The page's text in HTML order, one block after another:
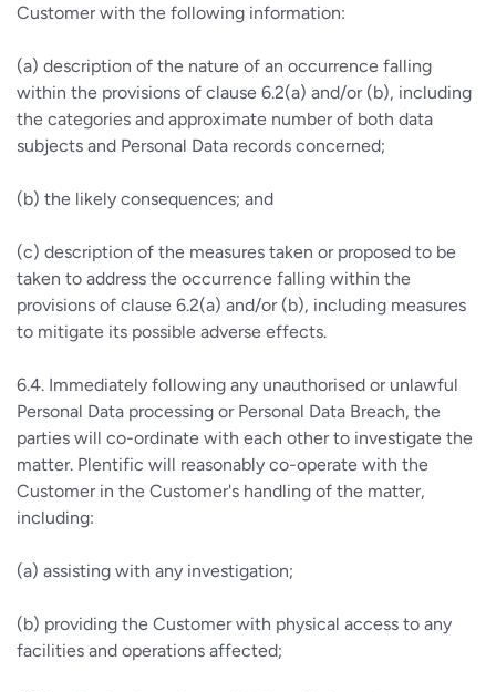
Customer with the following information:
(a) description of the nature of an occurrence falling
within the provisions of clause 6.2(a) and/or (b), including
the categories and approximate number of both data
subjects and Personal Data records concerned;
(b) the likely consequences; and
(c) description of the measures taken or proposed to be
taken to address the occurrence falling within the
provisions of clause 6.2(a) and/or (b), including measures
to mitigate its possible adverse effects.
6.4. Immediately following any unauthorised or unlawful
Personal Data processing or Personal Data Breach, the
parties will co-ordinate with each other to investigate the
matter. Plentific will reasonably co-operate with the
Customer in the Customer's handling of the matter,
including:
(a) assisting with any investigation;
(b) providing the Customer with physical access to any
facilities and operations affected;